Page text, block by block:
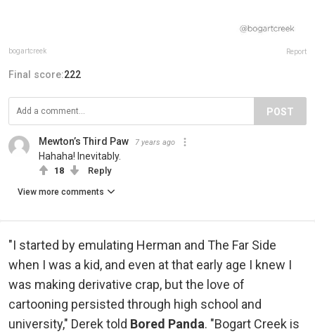
bogartcreek Report
Final score:222
POST
Mewton’s Third Paw 7 years ago
Hahaha! Inevitably.
18 Reply
View more comments
"I started by emulating Herman and The Far Side
when I was a kid, and even at that early age I knew I
was making derivative crap, but the love of
cartooning persisted through high school and
university," Derek told Bored Panda. "Bogart Creek is